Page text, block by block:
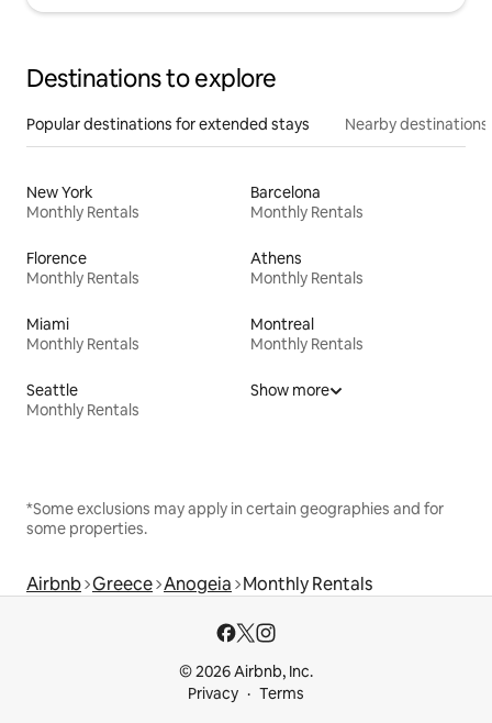
Destinations to explore
Popular destinations for extended stays Nearby destinations
New York
Monthly Rentals
Barcelona
Monthly Rentals
Florence
Monthly Rentals
Athens
Monthly Rentals
Miami
Monthly Rentals
Montreal
Monthly Rentals
Seattle
Monthly Rentals
Show more
*Some exclusions may apply in certain geographies and for
some properties.
Airbnb Greece Anogeia Monthly Rentals
© 2026 Airbnb, Inc.
Privacy
Terms